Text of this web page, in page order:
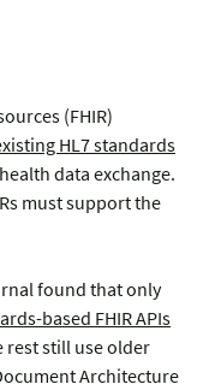
(FHIR)
HL7 standards
data exchange.
must support the
found that only
based FHIR APIs
rest still use older
Architecture